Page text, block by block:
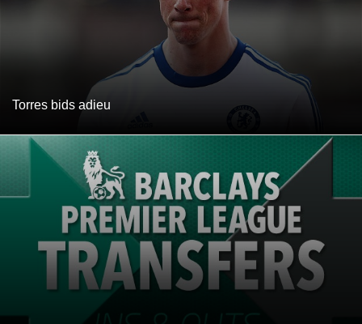
Torres bids adieu